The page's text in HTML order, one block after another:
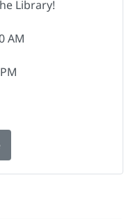
Library!
AM
Charity at Burnie